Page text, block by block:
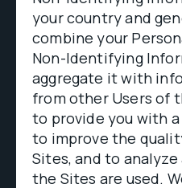
your country and
combine your
Non-Identifying
aggregate it with
from other Users of
to provide you with
to improve the
Sites, and to
the Sites are used.